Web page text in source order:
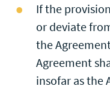
If the
or deviate
the
Agreement
insofar as the